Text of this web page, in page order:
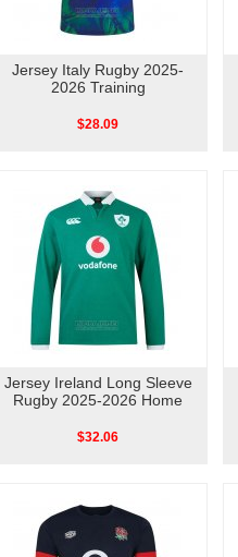
Jersey Italy Rugby 2025-
2026 Training
$28.09
Jersey Ireland Long Sleeve
Rugby 2025-2026 Home
$32.06